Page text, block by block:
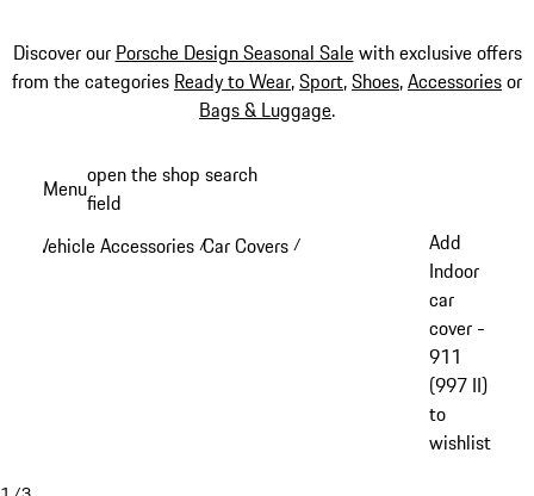
Discover our Porsche Design Seasonal Salewith exclusive offers
from the categories Ready to Wear,Sport,Shoes,Accessoriesor
Bags & Luggage.
content
Menuopen the shop search
field
Vehicle Accessories /Car Covers /
Add
Indoor
car
cover -
911
(997 II)
to
wishlist